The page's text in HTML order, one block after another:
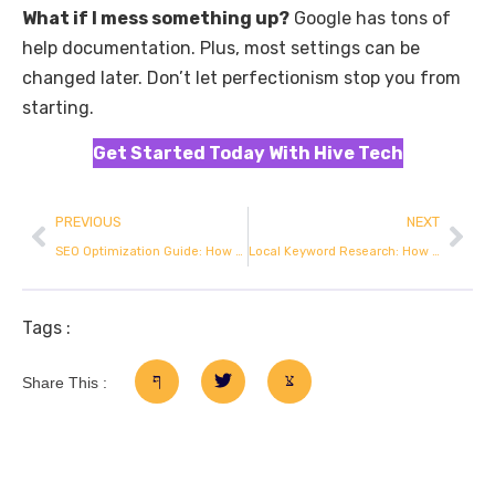
What if I mess something up? Google has tons of
help documentation. Plus, most settings can be
changed later. Don’t let perfectionism stop you from
starting.
Get Started Today With Hive Tech
PREVIOUS NEXT
Tags :
Share This :